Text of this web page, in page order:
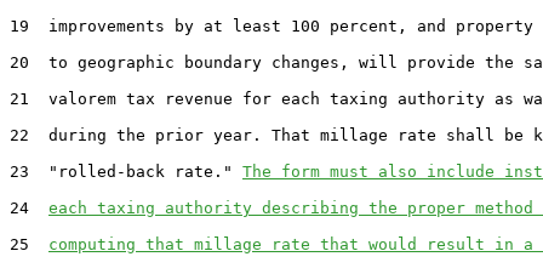
19  improvements by at least 100 percent, and property
20  to geographic boundary changes, will provide the
21  valorem tax revenue for each taxing authority as
22  during the prior year. That millage rate shall be
23  "rolled-back rate." The form must also include
24 each taxing authority describing the proper method
25 computing that millage rate that would result in a